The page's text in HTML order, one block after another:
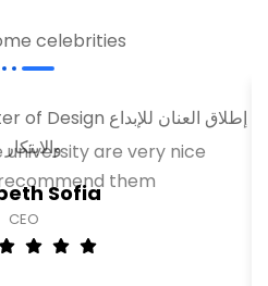
celebrities
Sofia
CEO
are very nice
them